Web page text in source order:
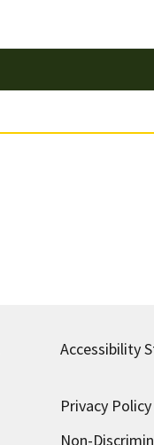
Accessibility
Privacy Policy
Non-